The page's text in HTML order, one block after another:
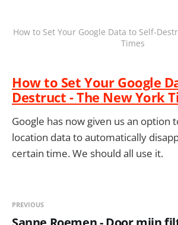
How to Set Your Google Data to Self-
Times
How to Set Your Google
Destruct - The New York
Google has now given us an option
location data to automatically
certain time. We should all use it.
PREVIOUS